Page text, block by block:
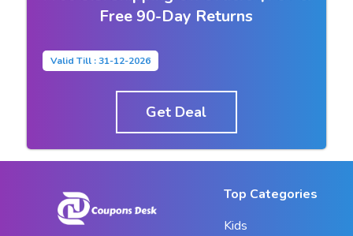
Free 90-Day Returns
Valid Till : 31-12-2026
Get Deal
Top Categories
Kids